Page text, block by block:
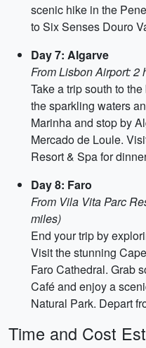
scenic hike in the
to Six Senses Douro
Day 7: Algarve
From Lisbon Airport: 2
Take a trip south to
the sparkling waters
Marinha and stop by
Mercado de Loule.
Resort & Spa for
Day 8: Faro
From Vila Vita Parc
miles)
End your trip by
Visit the stunning
Faro Cathedral. Grab
Café and enjoy a
Natural Park. Depart
Time and Cost